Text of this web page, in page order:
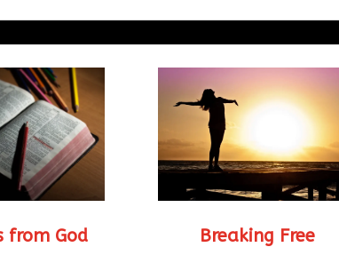
from God Breaking Free